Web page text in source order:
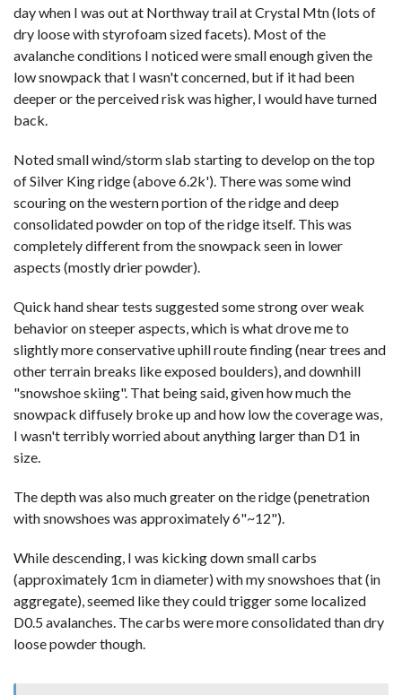
day when I was out at Northway trail at Crystal Mtn (lots of
dry loose with styrofoam sized facets). Most of the
avalanche conditions I noticed were small enough given the
low snowpack that I wasn't concerned, but if it had been
deeper or the perceived risk was higher, I would have turned
back.
Noted small wind/storm slab starting to develop on the top
of Silver King ridge (above 6.2k'). There was some wind
scouring on the western portion of the ridge and deep
consolidated powder on top of the ridge itself. This was
completely different from the snowpack seen in lower
aspects (mostly drier powder).
Quick hand shear tests suggested some strong over weak
behavior on steeper aspects, which is what drove me to
slightly more conservative uphill route finding (near trees and
other terrain breaks like exposed boulders), and downhill
"snowshoe skiing". That being said, given how much the
snowpack diffusely broke up and how low the coverage was,
I wasn't terribly worried about anything larger than D1 in
size.
The depth was also much greater on the ridge (penetration
with snowshoes was approximately 6"~12").
While descending, I was kicking down small carbs
(approximately 1cm in diameter) with my snowshoes that (in
aggregate), seemed like they could trigger some localized
D0.5 avalanches. The carbs were more consolidated than dry
loose powder though.